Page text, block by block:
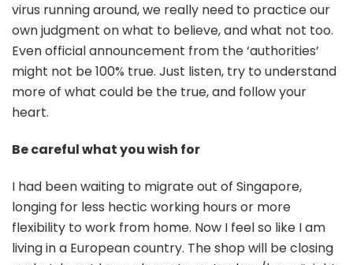
virus running around, we really need to practice our
own judgment on what to believe, and what not too.
Even official announcement from the ‘authorities’
might not be 100% true. Just listen, try to understand
more of what could be the true, and follow your
heart.
Be careful what you wish for
I had been waiting to migrate out of Singapore,
longing for less hectic working hours or more
flexibility to work from home. Now I feel so like I am
living in a European country. The shop will be closing